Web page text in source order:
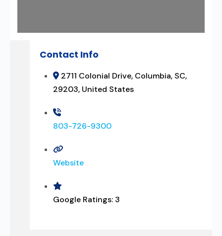
Contact Info
2711 Colonial Drive, Columbia, SC,
29203, United States
803-726-9300
Website
Google Ratings: 3